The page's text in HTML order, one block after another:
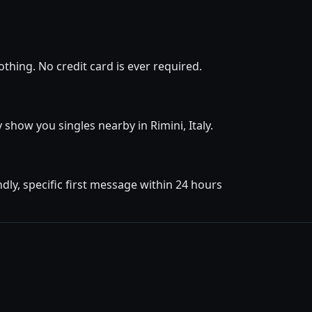
No credit card is ever required.
you singles nearby in Rimini, Italy.
specific first message within 24 hours